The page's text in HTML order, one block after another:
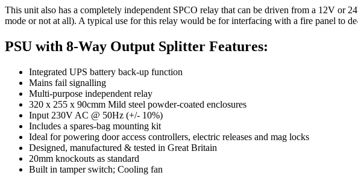
This unit also has a completely independent SPCO relay that can be driven from a 12V
mode or not at all). A typical use for this relay would be for interfacing with a fire panel to
PSU with 8-Way Output Splitter Features:
Integrated UPS battery back-up function
Mains fail signalling
Multi-purpose independent relay
320 x 255 x 90cmm Mild steel powder-coated enclosures
Input 230V AC @ 50Hz (+/- 10%)
Includes a spares-bag mounting kit
Ideal for powering door access controllers, electric releases and mag locks
Designed, manufactured & tested in Great Britain
20mm knockouts as standard
Built in tamper switch; Cooling fan